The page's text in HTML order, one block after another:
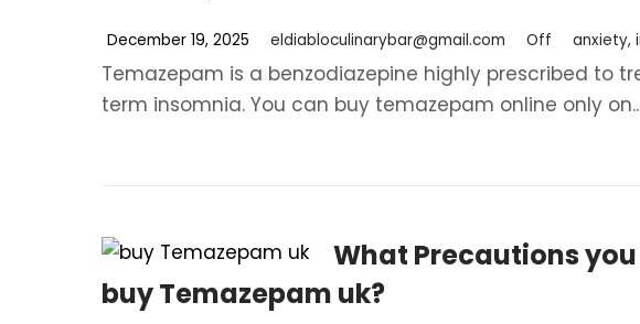
December 19, 2025 eldiabloculinarybar@gmail.com Off anxiety,
Temazepam is a benzodiazepine highly prescribed to
term insomnia. You can buy temazepam online only
What Precautions
buy Temazepam uk?